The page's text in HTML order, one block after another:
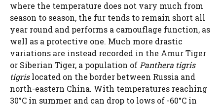
where the temperature does not vary much from
season to season, the fur tends to remain short all
year round and performs a camouflage function, as
well as a protective one. Much more drastic
variations are instead recorded in the Amur Tiger
or Siberian Tiger, a population ofPanthera tigris
tigrislocated on the border between Russia and
north-eastern China. With temperatures reaching
30°C in summer and can drop to lows of -60°C in